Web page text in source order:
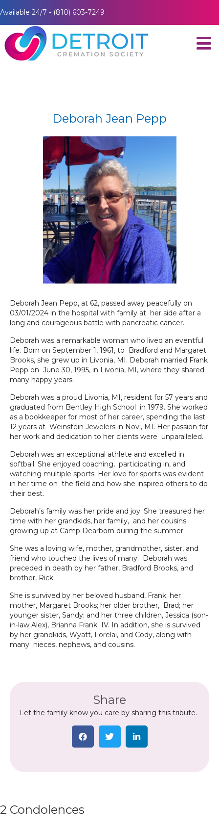
Available 24/7 - (810) 603-7249
Deborah Jean Pepp
Deborah Jean Pepp, at 62, passed away peacefully on
03/01/2024 in the hospital with family at her side after a
long and courageous battle with pancreatic cancer.
Deborah was a remarkable woman who lived an eventful
life. Born on September 1, 1961, to Bradford and Margaret
Brooks, she grew up in Livonia, MI. Deborah married Frank
Pepp on June 30, 1995, in Livonia, MI, where they shared
many happy years.
Deborah was a proud Livonia, MI, resident for 57 years and
graduated from Bentley High School in 1979. She worked
as a bookkeeper for most of her career, spending the last
12 years at Weinstein Jewelers in Novi, MI. Her passion for
her work and dedication to her clients were unparalleled.
Deborah was an exceptional athlete and excelled in
softball. She enjoyed coaching, participating in, and
watching multiple sports. Her love for sports was evident
in her time on the field and how she inspired others to do
their best.
Deborah’s family was her pride and joy. She treasured her
time with her grandkids, her family, and her cousins
growing up at Camp Dearborn during the summer.
She was a loving wife, mother, grandmother, sister, and
friend who touched the lives of many. Deborah was
preceded in death by her father, Bradford Brooks, and
brother, Rick.
She is survived by her beloved husband, Frank; her
mother, Margaret Brooks; her older brother, Brad; her
younger sister, Sandy; and her three children, Jessica (son-
in-law Alex), Brianna Frank IV. In addition, she is survived
by her grandkids, Wyatt, Lorelai, and Cody, along with
many nieces, nephews, and cousins.
Share
Let the family know you care by sharing this tribute.
2 Condolences